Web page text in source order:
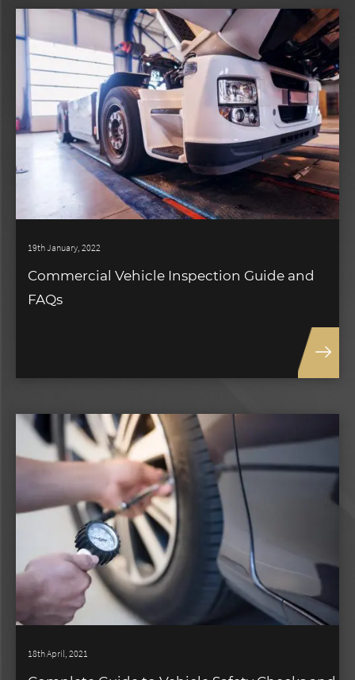
19th January, 2022
Commercial Vehicle Inspection Guide and
FAQs
18th April, 2021